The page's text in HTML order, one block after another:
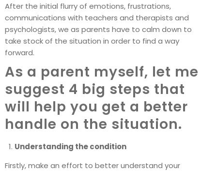
After the initial flurry of emotions, frustrations,
communications with teachers and therapists and
psychologists, we as parents have to calm down to
take stock of the situation in order to find a way
forward.
As a parent myself, let me
suggest 4 big steps that
will help you get a better
handle on the situation.
Understanding the condition
Firstly, make an effort to better understand your